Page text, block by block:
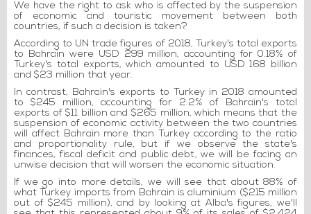
We have the right to ask who is affected by the suspension
of economic and touristic movement between both
countries, if such a decision is taken?
According to UN trade figures of 2018, Turkey's total exports
to Bahrain were USD 299 million, accounting for 0.18% of
Turkey's total exports, which amounted to USD 168 billion
and $23 million that year.
In contrast, Bahrain's exports to Turkey in 2018 amounted
to $245 million, accounting for 2.2% of Bahrain's total
exports of $11 billion and $265 million, which means that the
suspension of economic activity between the two countries
will affect Bahrain more than Turkey according to the ratio
and proportionality rule, but if we observe the state's
finances, fiscal deficit and public debt, we will be facing an
unwise decision that will worsen the economic situation.
If we go into more details, we will see that about 88% of
what Turkey imports from Bahrain is aluminium ($215 million
out of $245 million), and by looking at Alba's figures, we'll